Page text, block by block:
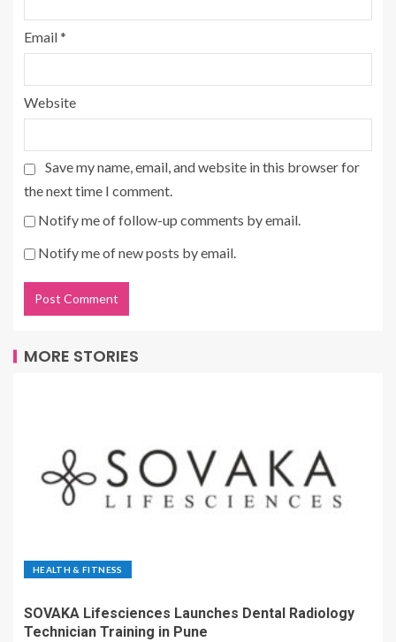
Email*
Website
Save my name, email, and website in this browser for
the next time I comment.
Notify me of follow-up comments by email.
Notify me of new posts by email.
MORE STORIES
HEALTH & FITNESS
SOVAKA Lifesciences Launches Dental Radiology
Technician Training in Pune